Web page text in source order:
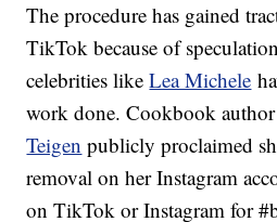
The procedure has gained
TikTok because of
celebrities likeLea Michele
work done. Cookbook
Teigen publicly proclaimed
removal on her Instagram
on TikTok or Instagram for